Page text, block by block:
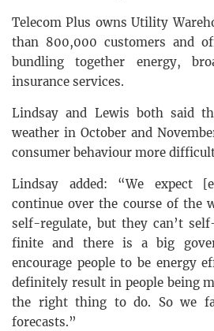
Telecom Plus owns Utility
than 800,000 customers and
bundling together energy,
insurance services.
Lindsay and Lewis both said
weather in October and
consumer behaviour more
Lindsay added: “We expect
continue over the course of the
self-regulate, but they can’t
finite and there is a big
encourage people to be energy
definitely result in people being
the right thing to do. So we
forecasts.”